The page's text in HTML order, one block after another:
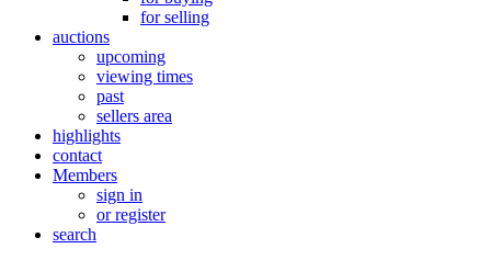
for selling
auctions
upcoming
viewing times
past
sellers area
highlights
contact
Members
sign in
or register
search